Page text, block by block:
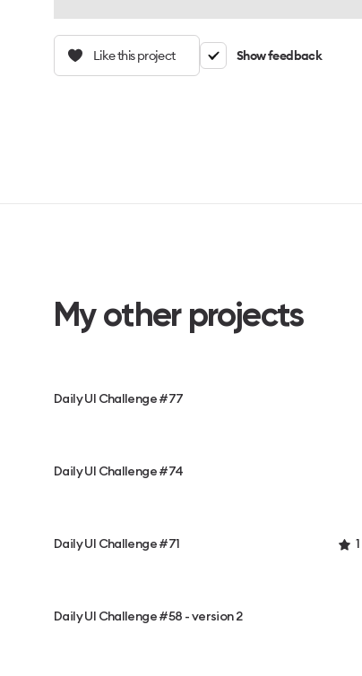
Like this project Show feedback
My other projects
Daily UI Challenge #77
Daily UI Challenge #74
Daily UI Challenge #71 1
Daily UI Challenge #58 - version 2